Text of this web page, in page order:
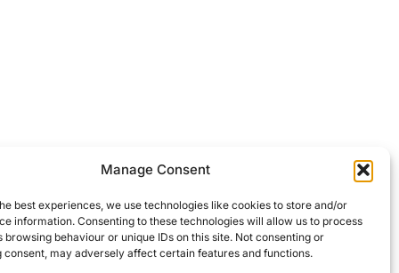
Manage Consent
best experiences, we use technologies like cookies to store and/or
information. Consenting to these technologies will allow us to process
browsing behaviour or unique IDs on this site. Not consenting or
may adversely affect certain features and functions.